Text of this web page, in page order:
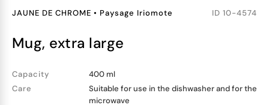
JAUNE DE CHROME • Paysage Iriomote ID 10-4574
mug, extra large
Capacity
400 ml
Care
Suitable for use in the dishwasher and for the
microwave